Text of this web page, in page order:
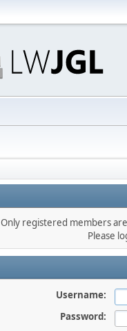
Only registered members
Please
Username:
Password: